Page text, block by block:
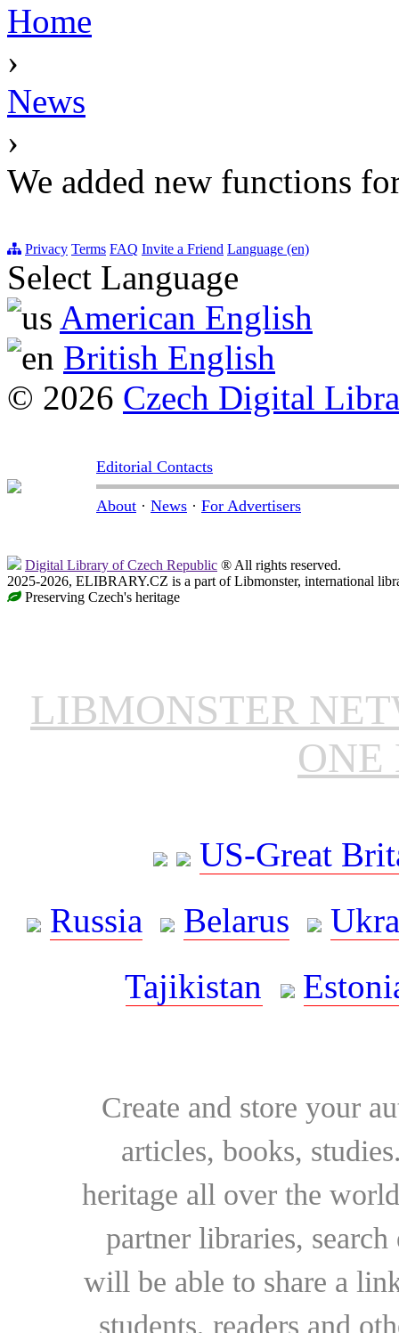
Home
›
News
›
We added new functions
Privacy Terms FAQ Invite a Friend Language (en)
Select Language
American English
British English
© 2026 Czech Digital
Editorial Contacts
About · News · For Advertisers
Digital Library of Czech Republic ® All rights reserved.
2025-2026, ELIBRARY.CZ is a part of Libmonster, international
Preserving Czech's heritage
LIBMONSTER
ONE
US-Great
Russia
Belarus
Tajikistan
Create and store your
articles, books,
heritage all over the
partner libraries,
will be able to share a
students, readers and